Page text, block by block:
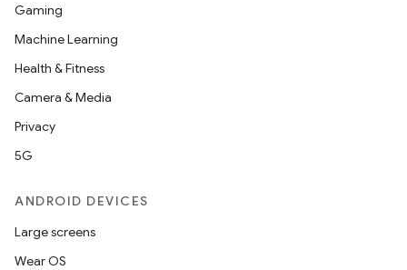
Gaming
Machine Learning
Health & Fitness
Camera & Media
Privacy
5G
ANDROID DEVICES
Large screens
Wear OS